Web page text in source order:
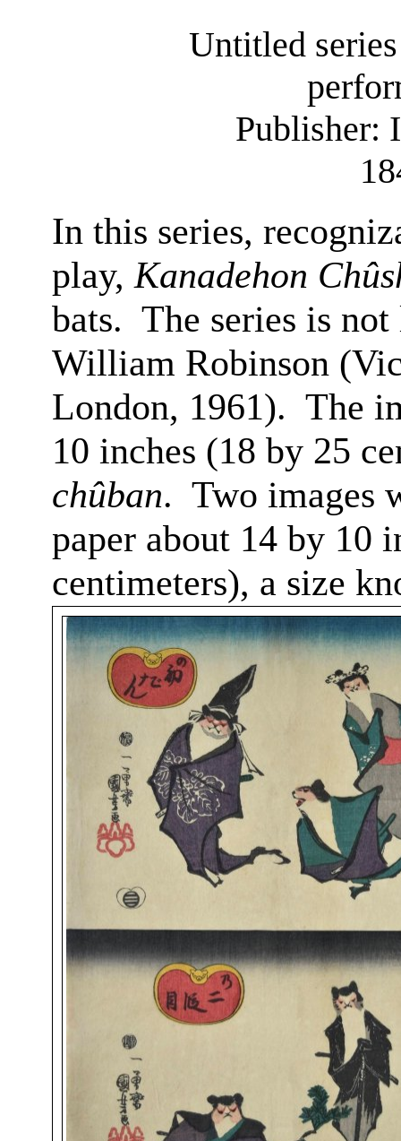
Untitled
Publisher:
In this series,
play, Kanadehon
bats. The series is
William Robinson
London, 1961). The
10 inches (18 by 25
chûban. Two images
paper about 14 by 10
centimeters), a size